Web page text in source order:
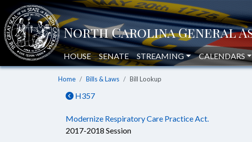
HOUSE SENATE STREAMING CALENDARS
Home Bills & Laws Bill Lookup
H357
Modernize Respiratory Care Practice Act.
2017-2018 Session